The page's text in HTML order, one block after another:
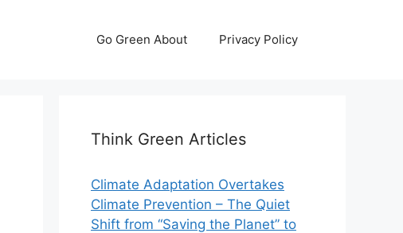
Go Green About Privacy Policy
Think Green Articles
Climate Adaptation Overtakes
Climate Prevention – The Quiet
Shift from “Saving the Planet” to